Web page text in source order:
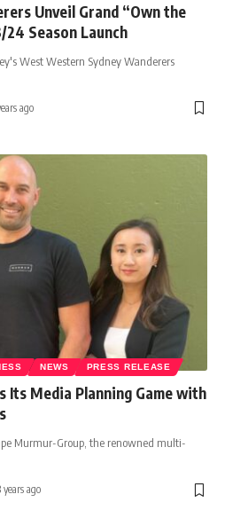
Unveil Grand “Own the
Season Launch
West Western Sydney Wanderers
ago
NEWS PRESS RELEASE
Its Media Planning Game with
Murmur-Group, the renowned multi-
years ago